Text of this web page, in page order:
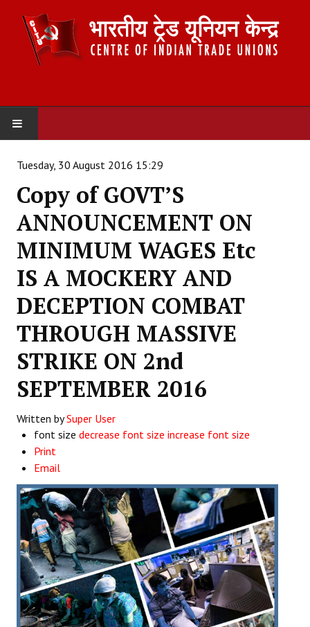
ABOUT US
Constitution
Organisation
Committees
Secretariat
Working Committee
General Council
State Committees
STRUGGLE
Independent
Joint
Mazdoor - Kisan Sangharsh Rally
DOCUMENTS
Citu Documents
Mahadharna 2017
Tuesday, 30 August 2016 15:29
Copy of GOVT’S
ANNOUNCEMENT ON
MINIMUM WAGES Etc
IS A MOCKERY AND
DECEPTION COMBAT
THROUGH MASSIVE
STRIKE ON 2nd
SEPTEMBER 2016
Written bySuper User
font size decrease font size increase font size
Print
Email